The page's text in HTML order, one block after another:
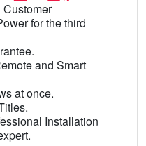
for the third
and Smart
at once.
Installation